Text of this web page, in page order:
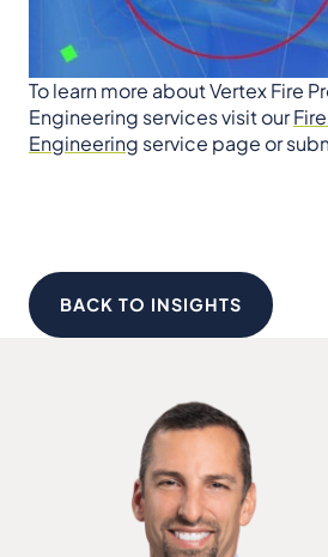
To learn more about Vertex Fire
Engineering services visit our
Engineering service page or
BACK TO INSIGHTS